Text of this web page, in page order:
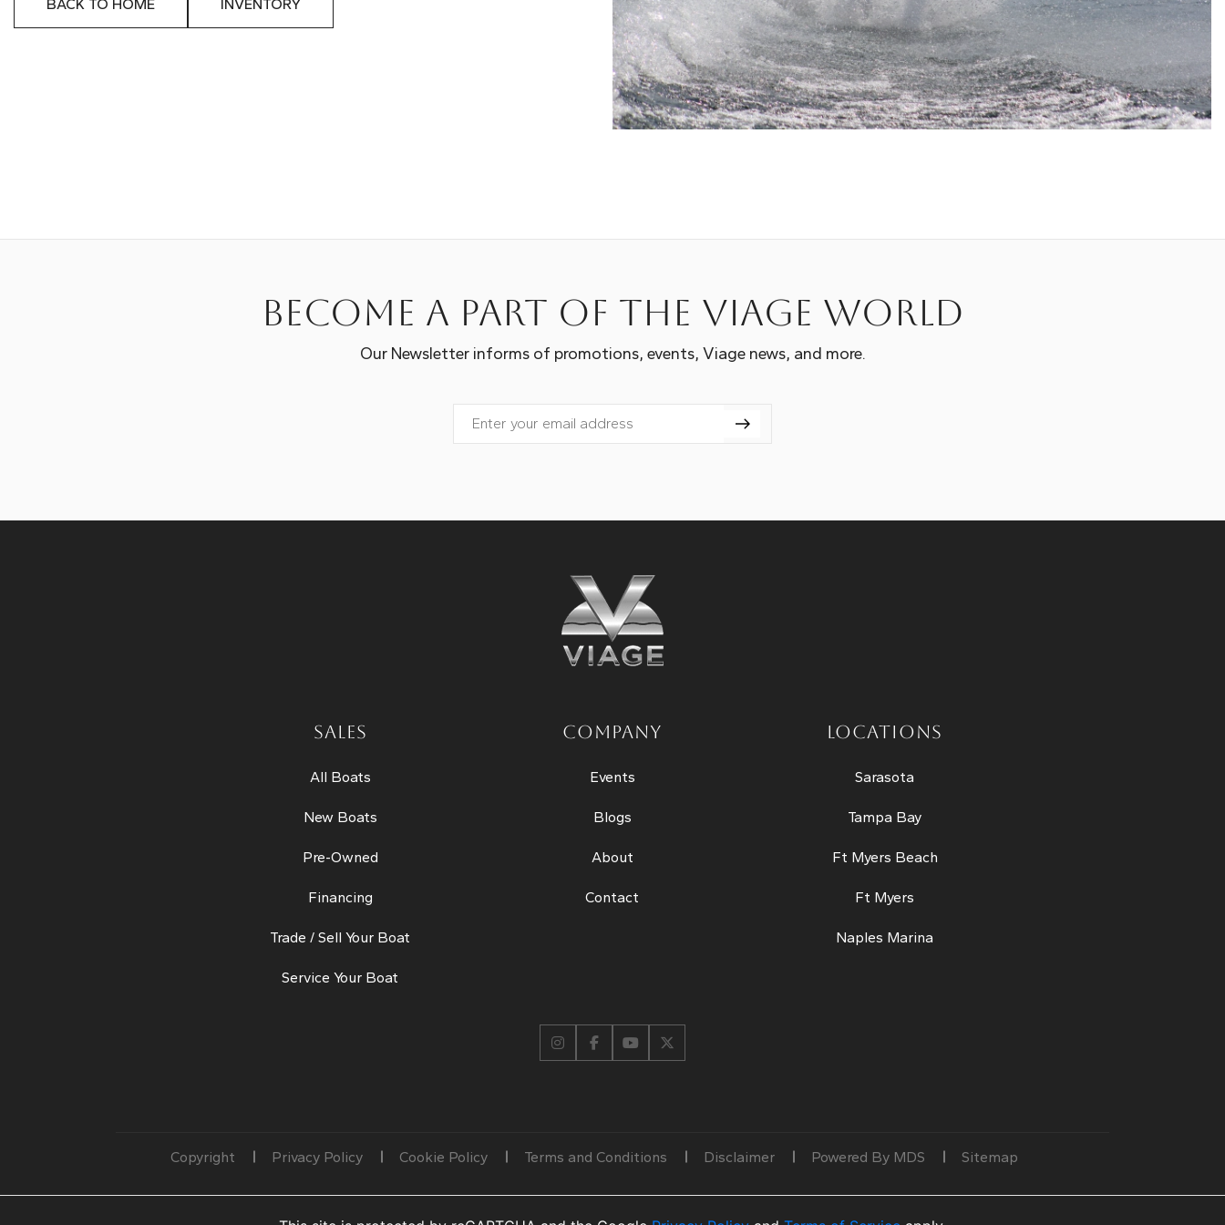
BACK TO HOME INVENTORY
Become a part of the Viage world
Our Newsletter informs of promotions, events, Viage news, and more.
Email
SALES
All Boats
New Boats
Pre-Owned
Financing
Trade / Sell Your Boat
Service Your Boat
COMPANY
Events
Blogs
About
Contact
LOCATIONS
Sarasota
Tampa Bay
Ft Myers Beach
Ft Myers
Naples Marina
Copyright Privacy Policy Cookie Policy Terms and Conditions Disclaimer Powered By MDS Sitemap